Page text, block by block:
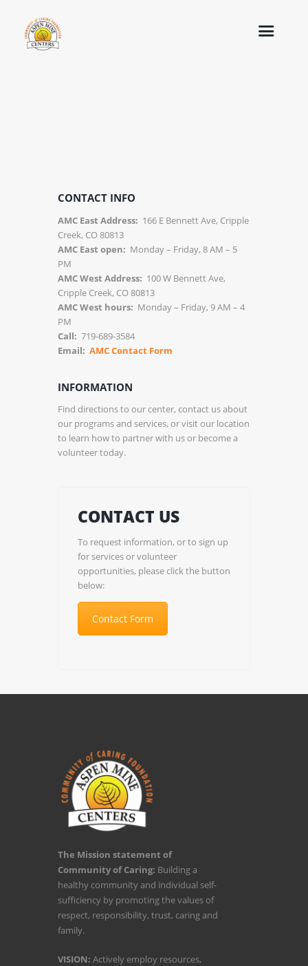
CONTACT INFO
AMC East Address: 166 E Bennett Ave, Cripple
Creek, CO 80813
AMC East open: Monday – Friday, 8 AM – 5
PM
AMC West Address: 100 W Bennett Ave,
Cripple Creek, CO 80813
AMC West hours: Monday – Friday, 9 AM – 4
PM
Call: 719-689-3584
Email: AMC Contact Form
INFORMATION
Find directions to our center, contact us about
our programs and services, or visit our location
to learn how to partner with us or become a
volunteer today.
CONTACT US
To request information, or to sign up
for services or volunteer
opportunities, please click the button
below:
Contact Form
The Mission statement of
Community of Caring: Building a
healthy community and individual self-
sufficiency by promoting the values of
respect, responsibility, trust, caring and
family.
VISION: Actively employ resources,